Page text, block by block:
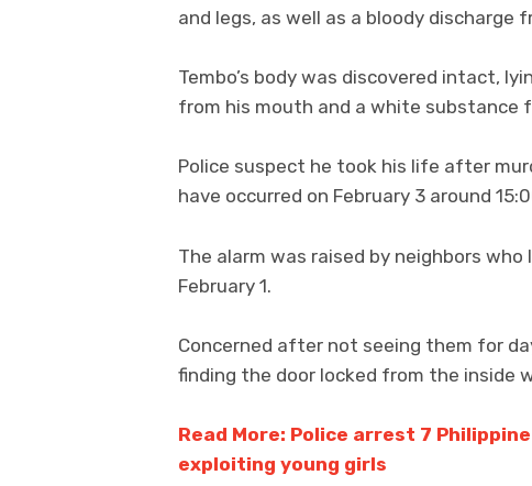
and legs, as well as a bloody discharge
Tembo’s body was discovered intact,
from his mouth and a white substance
Police suspect he took his life after
have occurred on February 3 around
The alarm was raised by neighbors
February 1.
Concerned after not seeing them for
finding the door locked from the inside
Read More: Police arrest 7
exploiting young girls